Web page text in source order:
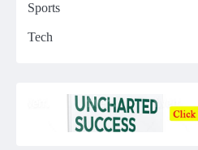
Sports
Tech